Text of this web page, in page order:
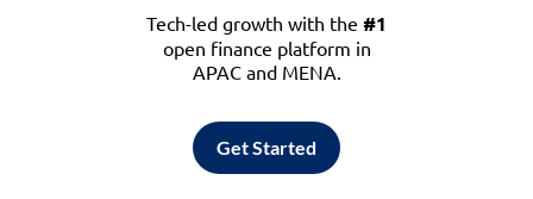
Tech-led growth with the #1
open finance platform in
APAC and MENA.
Get Started